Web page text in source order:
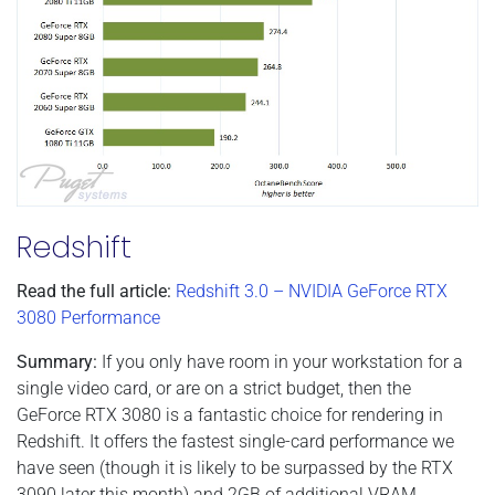
Redshift
Read the full article: Redshift 3.0 – NVIDIA GeForce RTX
3080 Performance
Summary: If you only have room in your workstation for a
single video card, or are on a strict budget, then the
GeForce RTX 3080 is a fantastic choice for rendering in
Redshift. It offers the fastest single-card performance we
have seen (though it is likely to be surpassed by the RTX